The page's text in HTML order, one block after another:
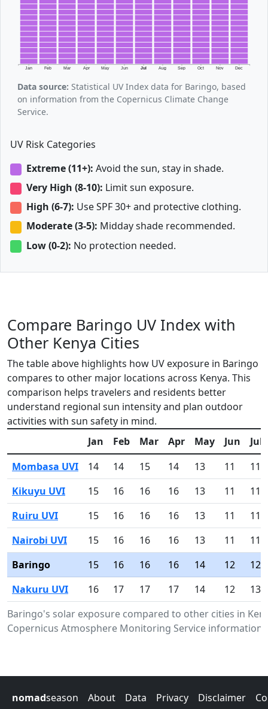
Jan Feb Mar Apr May Jun Jul Aug Sep Oct Nov Dec
Data source: Statistical UV Index data for Baringo, based
on information from the Copernicus Climate Change
Service.
UV Risk Categories
Extreme (11+): Avoid the sun, stay in shade.
Very High (8-10): Limit sun exposure.
High (6-7): Use SPF 30+ and protective clothing.
Moderate (3-5): Midday shade recommended.
Low (0-2): No protection needed.
Compare Baringo UV Index with
Other Kenya Cities
The table above highlights how UV exposure in Baringo
compares to other major locations across Kenya. This
comparison helps travelers and residents better
understand regional sun intensity and plan outdoor
activities with sun safety in mind.
Baringo's solar exposure compared to other cities in
Copernicus Atmosphere Monitoring Service information.
Jan Feb Mar Apr May Jun
Jul
Mombasa UVI
14 14 15 14 13 11
11
Kikuyu UVI
15 16 16 16 13 11
11
Ruiru UVI
15 16 16 16 13 11
11
Nairobi UVI
15 16 16 16 13 11
11
Baringo
15 16 16 16 14 12
12
Nakuru UVI
16 17 17 17 14 12 13
nomadseason About Data Privacy Disclaimer